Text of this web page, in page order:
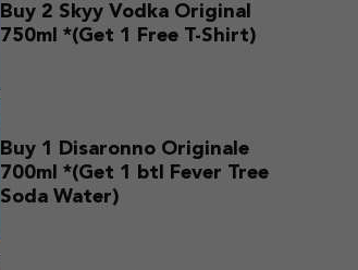
Buy 2 Skyy Vodka Original
750ml *(Get 1 Free T-Shirt)
Buy 1 Disaronno Originale
700ml *(Get 1 btl Fever Tree
Soda Water)